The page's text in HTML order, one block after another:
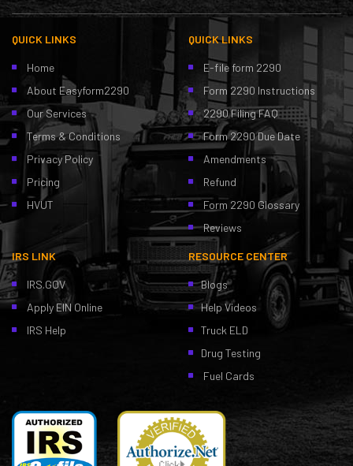
QUICK LINKS
Home
About Easyform2290
Our Services
Terms & Conditions
Privacy Policy
Pricing
HVUT
QUICK LINKS
E-file form 2290
Form 2290 Instructions
2290 Filing FAQ
Form 2290 Due Date
Amendments
Refund
Form 2290 Glossary
Reviews
IRS LINK
IRS.GOV
Apply EIN Online
IRS Help
RESOURCE CENTER
Blogs
Help Videos
Truck ELD
Drug Testing
Fuel Cards